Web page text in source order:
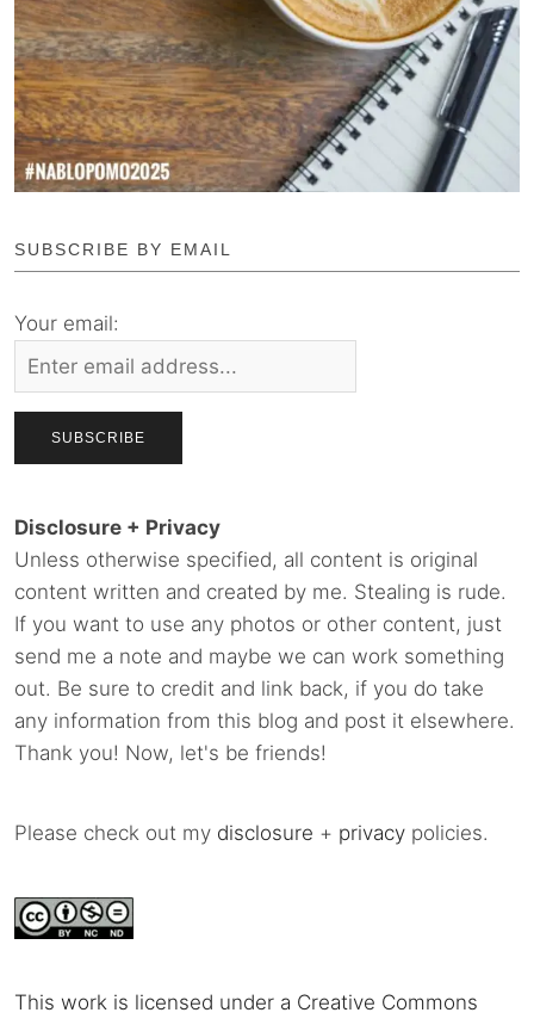
SUBSCRIBE BY EMAIL
Your email:
Disclosure + Privacy
Unless otherwise specified, all content is original
content written and created by me. Stealing is rude.
If you want to use any photos or other content, just
send me a note and maybe we can work something
out. Be sure to credit and link back, if you do take
any information from this blog and post it elsewhere.
Thank you! Now, let's be friends!
Please check out my disclosure + privacy policies.
This work is licensed under a Creative Commons